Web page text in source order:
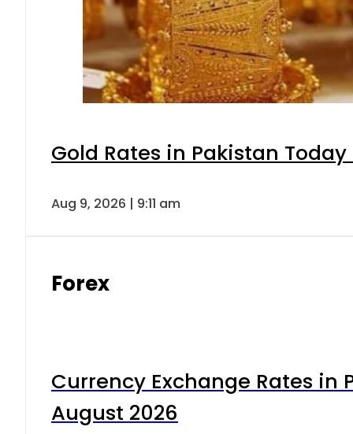
Gold Rates in Pakistan
Aug 9, 2026 | 9:11 am
Forex
Currency Exchange Rates in
August 2026